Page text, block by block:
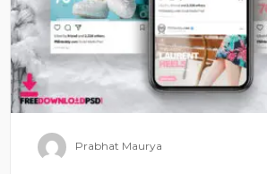
Prabhat Maurya